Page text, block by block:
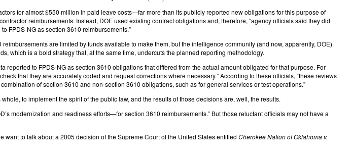
for almost $550 million in paid leave costs—far more than its publicly reported new obligations for this purpose of
reimbursements. Instead, DOE used existing contract obligations and, therefore, “agency officials said they did
FPDS-NG as section 3610 reimbursements.”
are limited by funds available to make them, but the intelligence community (and now, apparently, DOE)
which is a bold strategy that, at the same time, undercuts the planned reporting methodology.
to FPDS-NG as section 3610 obligations that differed from the actual amount obligated for that purpose. For
that they are accurately coded and request corrections where necessary.” According to these officials, “these reviews
of section 3610 and non-section 3610 obligations, such as for general services or test operations.”
to implement the spirit of the public law, and the results of those decisions are, well, the results.
modernization and readiness efforts—for section 3610 reimbursements.” But those reluctant officials may not have a
to talk about a 2005 decision of the Supreme Court of the United States entitled Cherokee Nation of Oklahoma v.